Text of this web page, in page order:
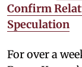
Confirm
Speculation
For over a